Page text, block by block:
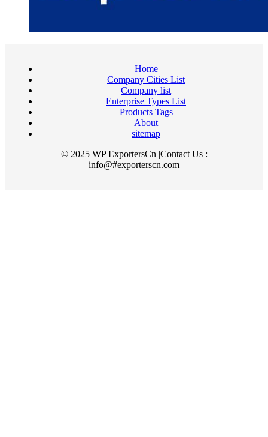
Home
Company Cities List
Company list
Enterprise Types List
Products Tags
About
sitemap
© 2025 WP ExportersCn |Contact Us :
info@#exporterscn.com